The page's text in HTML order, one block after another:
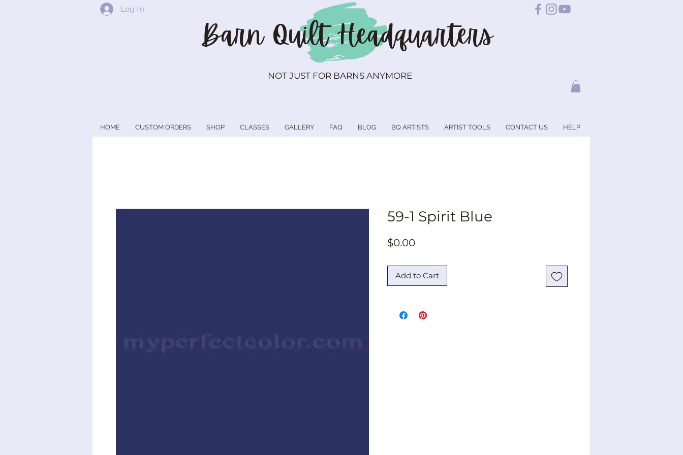
Log In
Barn QuiltHeadquarters
NOT JUST FOR BARNS ANYMORE
HOME CUSTOM ORDERS SHOP CLASSES GALLERY FAQ BLOG BQ ARTISTS ARTIST TOOLS CONTACT US HELP
59-1 Spirit Blue
$0.00Price
Add to Cart